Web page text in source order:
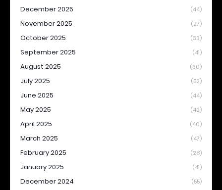
December 2025 (44)
November 2025 (27)
October 2025 (33)
September 2025 (41)
August 2025 (30)
July 2025 (52)
June 2025 (44)
May 2025 (42)
April 2025 (40)
March 2025 (47)
February 2025 (28)
January 2025 (41)
December 2024 (55)